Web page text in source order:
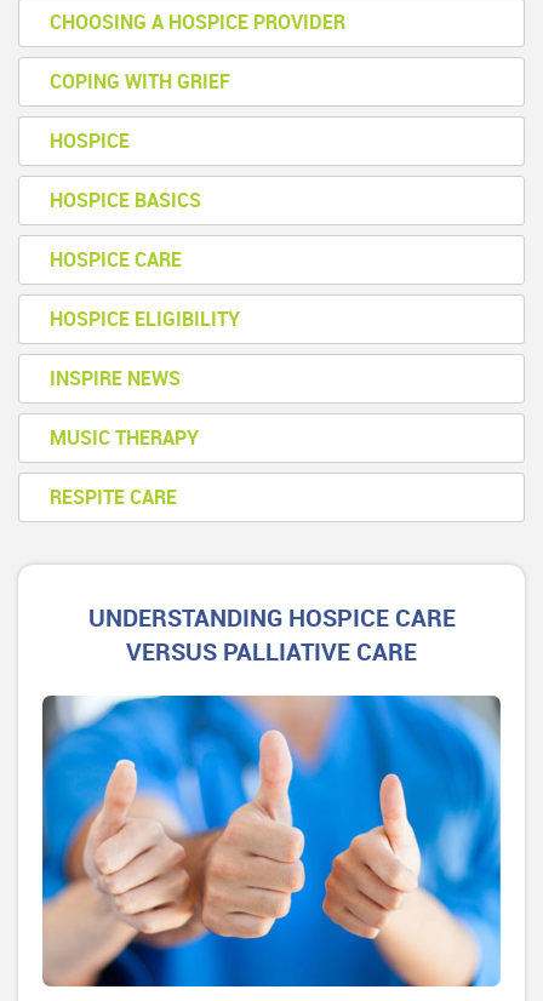
CHOOSING A HOSPICE PROVIDER
COPING WITH GRIEF
HOSPICE
HOSPICE BASICS
HOSPICE CARE
HOSPICE ELIGIBILITY
INSPIRE NEWS
MUSIC THERAPY
RESPITE CARE
UNDERSTANDING HOSPICE CARE
VERSUS PALLIATIVE CARE